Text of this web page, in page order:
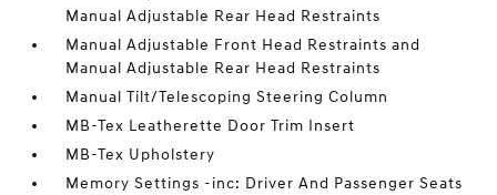
Manual Adjustable Rear Head Restraints
Manual Adjustable Front Head Restraints and
Manual Adjustable Rear Head Restraints
Manual Tilt/Telescoping Steering Column
MB-Tex Leatherette Door Trim Insert
MB-Tex Upholstery
Memory Settings -inc: Driver And Passenger Seats